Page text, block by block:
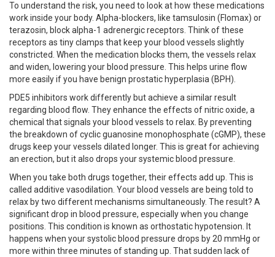
To understand the risk, you need to look at how these medications
work inside your body. Alpha-blockers, like tamsulosin (Flomax) or
terazosin, block alpha-1 adrenergic receptors. Think of these
receptors as tiny clamps that keep your blood vessels slightly
constricted. When the medication blocks them, the vessels relax
and widen, lowering your blood pressure. This helps urine flow
more easily if you have benign prostatic hyperplasia (BPH).
PDE5 inhibitors work differently but achieve a similar result
regarding blood flow. They enhance the effects of nitric oxide, a
chemical that signals your blood vessels to relax. By preventing
the breakdown of cyclic guanosine monophosphate (cGMP), these
drugs keep your vessels dilated longer. This is great for achieving
an erection, but it also drops your systemic blood pressure.
When you take both drugs together, their effects add up. This is
called additive vasodilation. Your blood vessels are being told to
relax by two different mechanisms simultaneously. The result? A
significant drop in blood pressure, especially when you change
positions. This condition is known as orthostatic hypotension. It
happens when your systolic blood pressure drops by 20 mmHg or
more within three minutes of standing up. That sudden lack of